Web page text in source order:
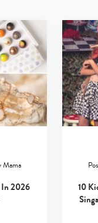
Mama
In 2026
10